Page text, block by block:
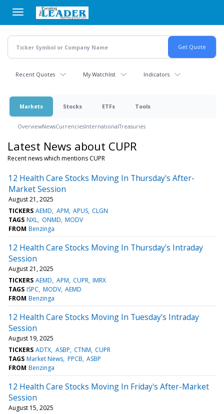
main
content
Recent Quotes My Watchlist Indicators
Markets Stocks ETFs Tools
OverviewNewsCurrenciesInternationalTreasuries
Latest News about CUPR
Recent news which mentions CUPR
12 Health Care Stocks Moving In Thursday's After-
Market Session
August 21, 2025
TICKERS AEMD APM APUS CLGN
TAGS NXL ONMD MODV
FROM Benzinga
12 Health Care Stocks Moving In Thursday's Intraday
Session
August 21, 2025
TICKERS AEMD APM CUPR IMRX
TAGS ISPC MODV AEMD
FROM Benzinga
12 Health Care Stocks Moving In Tuesday's Intraday
Session
August 19, 2025
TICKERS ADTX ASBP CTNM CUPR
TAGS Market News PPCB ASBP
FROM Benzinga
12 Health Care Stocks Moving In Friday's After-Market
Session
August 15, 2025